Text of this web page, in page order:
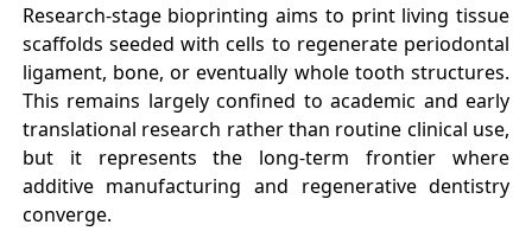
Research-stage bioprinting aims to print living tissue
scaffolds seeded with cells to regenerate periodontal
ligament, bone, or eventually whole tooth structures.
This remains largely confined to academic and early
translational research rather than routine clinical use,
but it represents the long-term frontier where
additive manufacturing and regenerative dentistry
converge.